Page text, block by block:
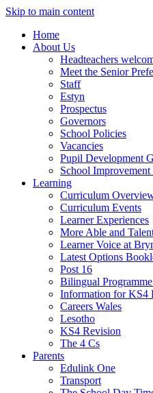
Skip to main content
Home
About Us
Headteachers
Meet the Senior
Staff
Estyn
Prospectus
Governors
School Policies
Vacancies
Pupil Development
School
Learning
Curriculum
Curriculum Events
Learner Experiences
More Able and
Learner Voice at
Latest Options
Post 16
Bilingual
Information for KS4
Careers Wales
Lesotho
KS4 Revision
The 4 Cs
Parents
Edulink One
Transport